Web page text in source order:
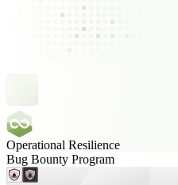
Operational Resilience
Bug Bounty Program